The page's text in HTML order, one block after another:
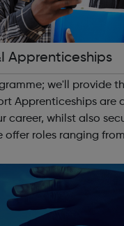
Apprenticeships
we'll provide
Apprenticeships are
career, whilst also
offer roles ranging
l...